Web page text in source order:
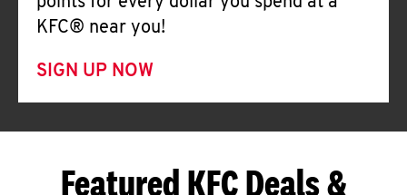
KFC® near you!
SIGN UP NOW
Featured KFC Deals &